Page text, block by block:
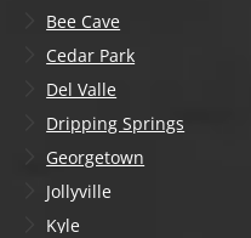
Bee Cave
Cedar Park
Del Valle
Dripping Springs
Georgetown
Jollyville
Kyle